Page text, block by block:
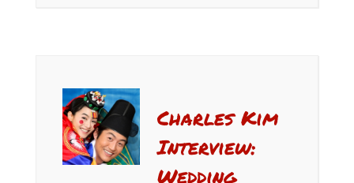
Charles Kim
Interview:
Wedding